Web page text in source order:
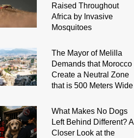
Raised Throughout
Africa by Invasive
Mosquitoes
The Mayor of Melilla
Demands that Morocco
Create a Neutral Zone
that is 500 Meters Wide
What Makes No Dogs
Left Behind Different? A
Closer Look at the